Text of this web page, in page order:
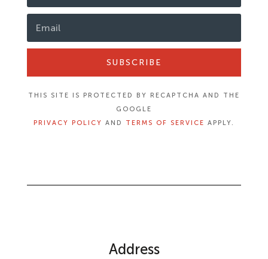
SUBSCRIBE
THIS SITE IS PROTECTED BY RECAPTCHA AND THE
GOOGLE
PRIVACY POLICY AND TERMS OF SERVICE APPLY.
Address